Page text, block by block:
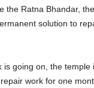
the Ratna Bhandar,
solution to
is going on, the temple
work for one